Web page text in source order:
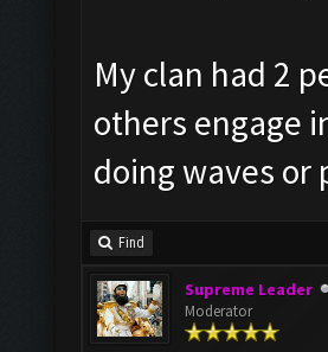
My clan had 2
others engage
doing waves or
Find
Supreme Leader
Moderator